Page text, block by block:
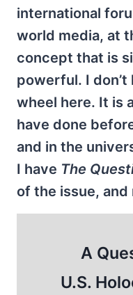
international
world media, at
concept that is
powerful. I
wheel here. It is
have done
and in the
I have The
of the issue, and
A
U.S.